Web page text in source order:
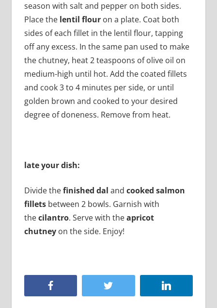
season with salt and pepper on both sides.
Place the lentil flouron a plate. Coat both
sides of each fillet in the lentil flour, tapping
off any excess. In the same pan used to make
the chutney, heat 2 teaspoons of olive oil on
medium-high until hot. Add the coated fillets
and cook 3 to 4 minutes per side, or until
golden brown and cooked to your desired
degree of doneness. Remove from heat.
late your dish:
Divide thefinished dal and cooked salmon
fillets between 2 bowls. Garnish with
thecilantro. Serve with theapricot
chutneyon the side. Enjoy!